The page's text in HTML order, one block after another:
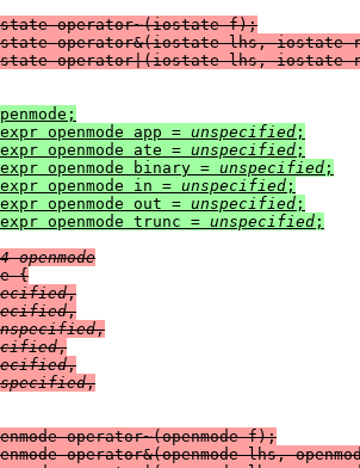
operator~(iostate f);
operator&(iostate lhs, iostate
openmode app =
unspecified ;
openmode ate =
unspecified ;
openmode binary =
unspecified ;
openmode in =
unspecified ;
openmode out =
unspecified ;
openmode trunc =
unspecified
{
,
,
,
,
,
,
operator~(openmode f);
operator&(openmode lhs,